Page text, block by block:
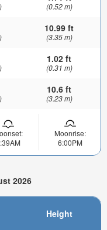
(0.52 m)
10.99 ft
(3.35 m)
1.02 ft
(0.31 m)
10.6 ft
(3.23 m)
Moonrise:
6:00PM
2026
Height